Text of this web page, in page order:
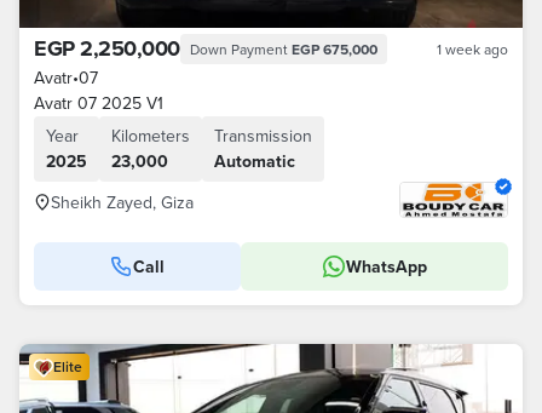
EGP 2,250,000 Down Payment EGP 675,000 1 week ago
Avatr•07
Avatr 07 2025 V1
Year
2025
Kilometers
23,000
Transmission
Automatic
Sheikh Zayed, Giza
Call WhatsApp
Elite